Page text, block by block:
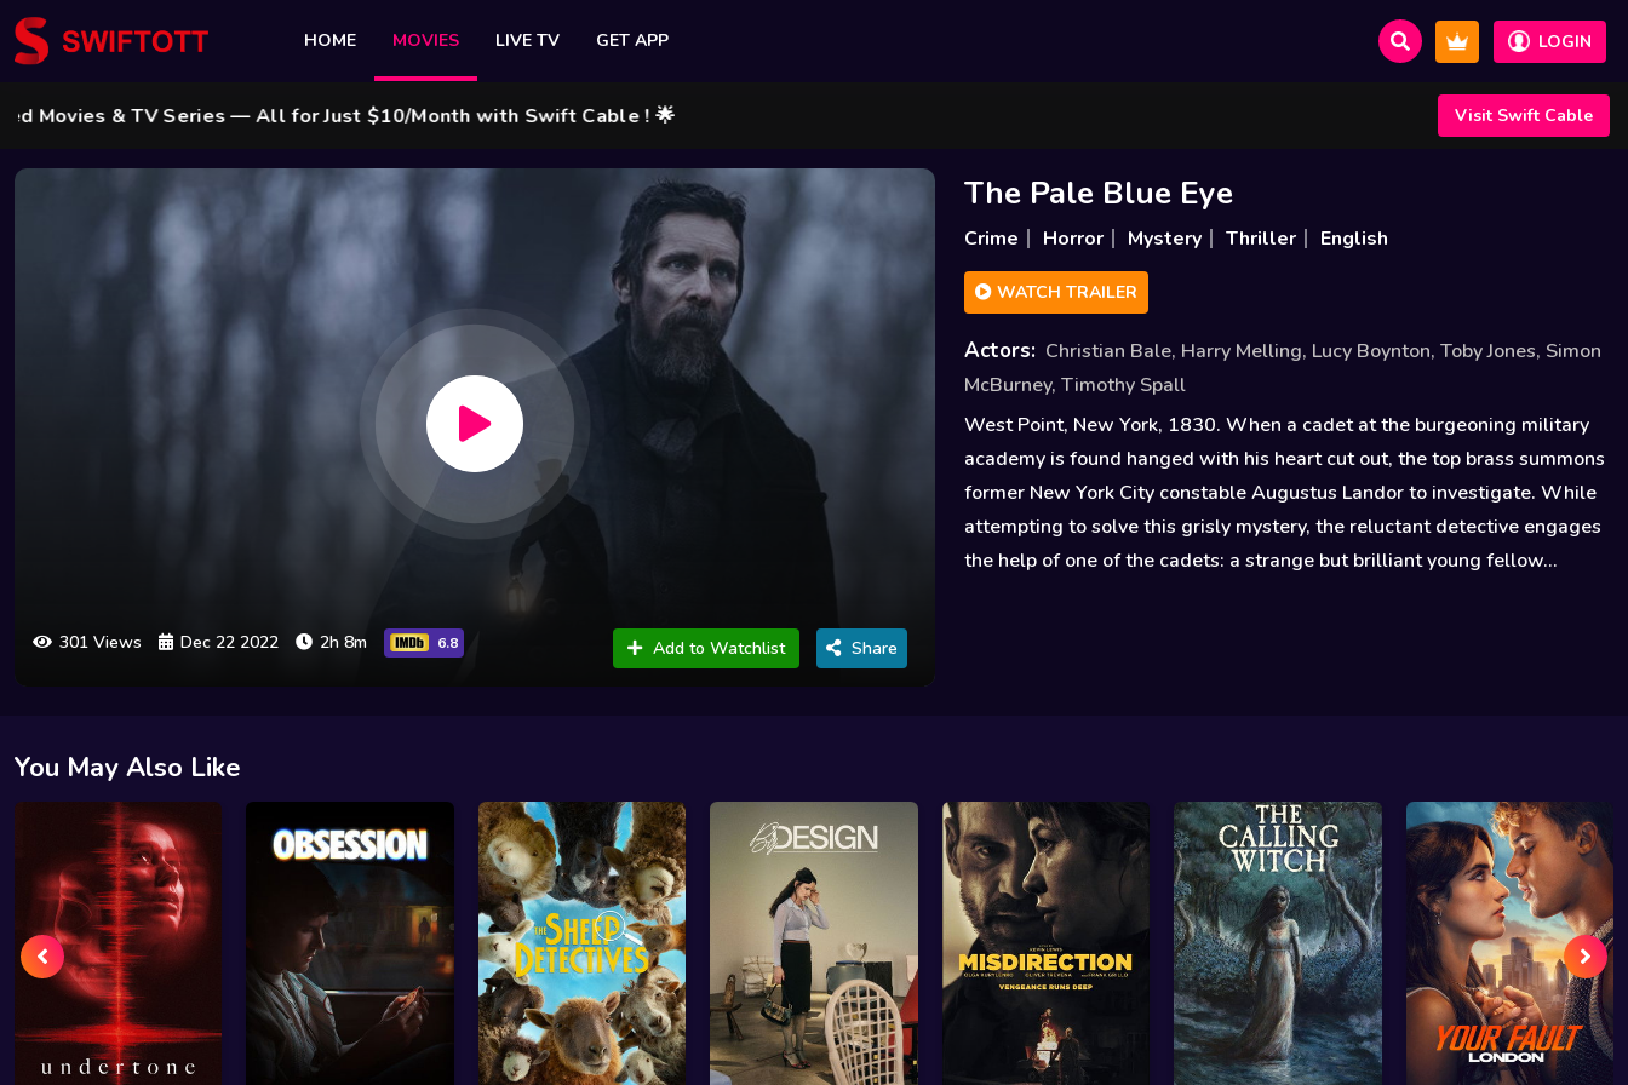
HOME MOVIES LIVE TV GET APP LOGIN
& TV Series — All for Just $10/Month with Swift Cable ! 🌟 Visit Swift Cable
301 Views Dec 22 2022 2h 8m 6.8 Add to Watchlist Share
The Pale Blue Eye
Crime Horror Mystery Thriller English
WATCH TRAILER
Actors: Christian Bale, Harry Melling, Lucy Boynton, Toby Jones, Simon
McBurney, Timothy Spall
West Point, New York, 1830. When a cadet at the burgeoning military
academy is found hanged with his heart cut out, the top brass summons
former New York City constable Augustus Landor to investigate. While
attempting to solve this grisly mystery, the reluctant detective engages
the help of one of the cadets: a strange but brilliant young fellow...
You May Also Like